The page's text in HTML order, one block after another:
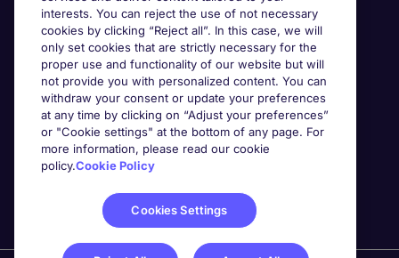
Awards
interests. You can reject the use of not necessary
cookies by clicking “Reject all”. In this case, we will
only set cookies that are strictly necessary for the
proper use and functionality of our website but will
not provide you with personalized content. You can
withdraw your consent or update your preferences
at any time by clicking on “Adjust your preferences”
or "Cookie settings" at the bottom of any page. For
more information, please read our cookie
policy.Cookie Policy
Cookies Settings